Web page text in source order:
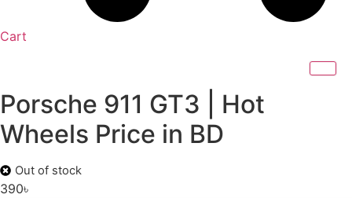
Cart
Porsche 911 GT3 | Hot
Wheels Price in BD
Out of stock
390৳